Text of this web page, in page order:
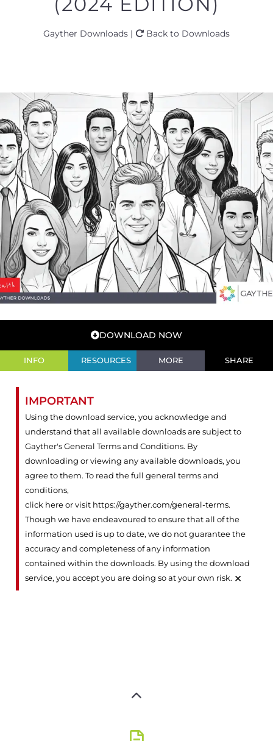
Gayther Downloads | Back to Downloads
DOWNLOAD NOW
INFO RESOURCES MORE SHARE
IMPORTANT
Using the download service, you acknowledge and
understand that all available downloads are subject to
Gayther's General Terms and Conditions. By
downloading or viewing any available downloads, you
agree to them. To read the full general terms and
conditions,
click here or visit https://gayther.com/general-terms.
Though we have endeavoured to ensure that all of the
information used is up to date, we do not guarantee the
accuracy and completeness of any information
contained within the downloads. By using the download
service, you accept you are doing so at your own risk. ×